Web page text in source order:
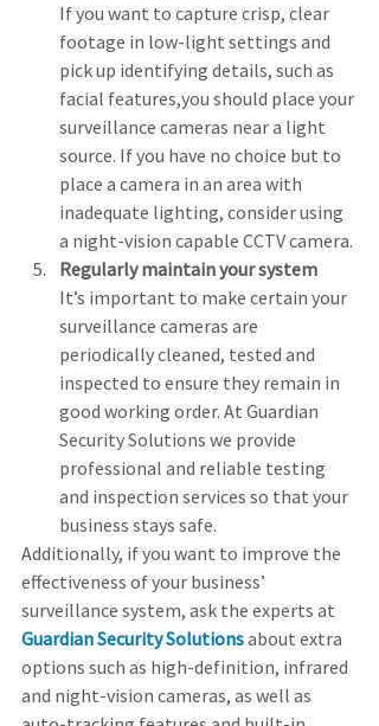
If you want to capture crisp, clear
footage in low-light settings and
pick up identifying details, such as
facial features,you should place your
surveillance cameras near a light
source. If you have no choice but to
place a camera in an area with
inadequate lighting, consider using
a night-vision capable CCTV camera.
Regularly maintain your system
It’s important to make certain your
surveillance cameras are
periodically cleaned, tested and
inspected to ensure they remain in
good working order. At Guardian
Security Solutions we provide
professional and reliable testing
and inspection services so that your
business stays safe.
Additionally, if you want to improve the
effectiveness of your business’
surveillance system, ask the experts at
Guardian Security Solutions about extra
options such as high-definition, infrared
and night-vision cameras, as well as